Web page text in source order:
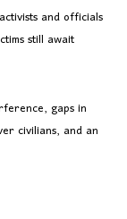
and officials
still await
gaps in
civilians, and an